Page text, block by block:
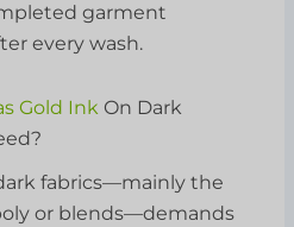
garment
every wash.
Gold Ink On Dark
fabrics—mainly the
or blends—demands